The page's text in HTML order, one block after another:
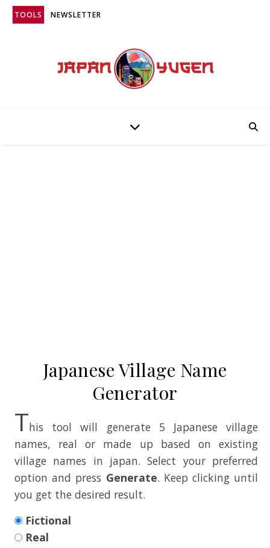
TOOLS NEWSLETTER
Japanese Village Name
Generator
This tool will generate 5 Japanese village
names, real or made up based on existing
village names in japan. Select your preferred
option and press Generate. Keep clicking until
you get the desired result.
Fictional
Real